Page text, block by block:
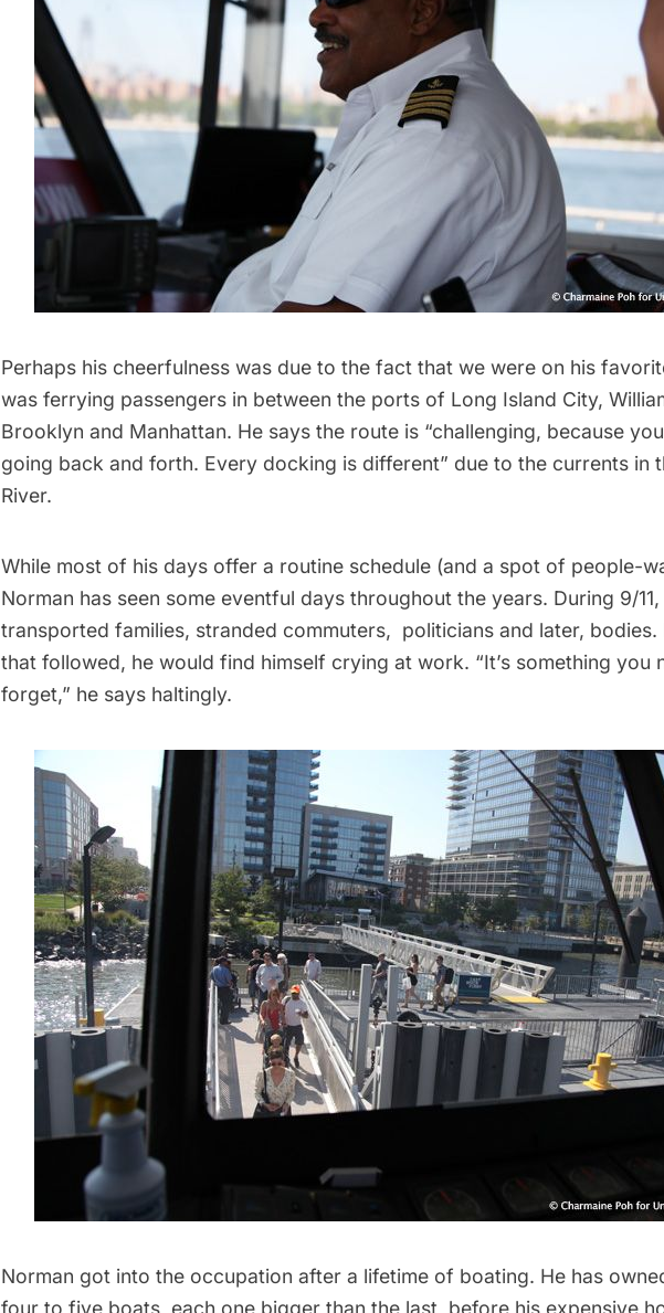
Perhaps his cheerfulness was due to the fact that we were on his
was ferrying passengers in between the ports of Long Island City,
Brooklyn and Manhattan. He says the route is “challenging, because
going back and forth. Every docking is different” due to the currents in
River.
While most of his days offer a routine schedule (and a spot of people-
Norman has seen some eventful days throughout the years. During 9/11,
transported families, stranded commuters, politicians and later, bodies.
that followed, he would find himself crying at work. “It’s something you
forget,” he says haltingly.
Norman got into the occupation after a lifetime of boating. He has
four to five boats, each one bigger than the last, before his expensive